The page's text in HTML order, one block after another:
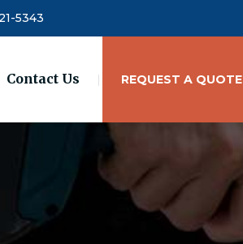
5343
Contact Us REQUEST A QUOTE